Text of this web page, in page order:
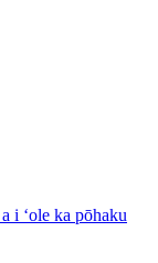
i ʻole ka pōhaku